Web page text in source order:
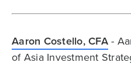
Aaron Costello, CFA-
of Asia Investment